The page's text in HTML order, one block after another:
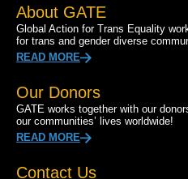
About GATE
Global Action for Trans Equality
for trans and gender diverse
READ MORE
Our Donors
GATE works together with our
our communities’ lives worldwide!
READ MORE
Contact Us